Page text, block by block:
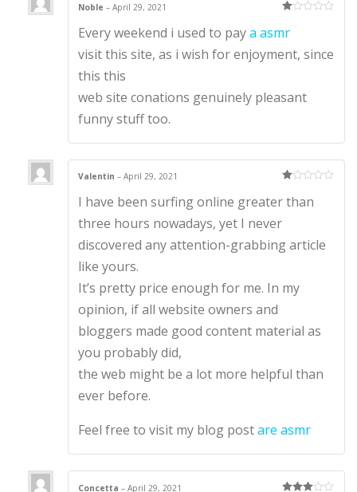
te
d
ou
Noble– April 29, 2021
Every weekend i used to paya asmr
visit this site, as i wish for enjoyment, since
this this
web site conations genuinely pleasant
funny stuff too.
te
of
Valentin– April 29, 2021
I have been surfing online greater than
three hours nowadays, yet I never
discovered any attention-grabbing article
like yours.
It’s pretty price enough for me. In my
opinion, if all website owners and
bloggers made good content material as
you probably did,
the web might be a lot more helpful than
ever before.
Feel free to visit my blog postare asmr
Concetta– April 29, 2021